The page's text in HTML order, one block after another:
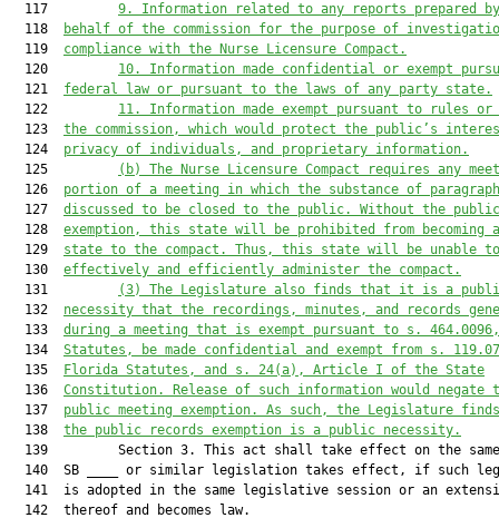
  117
9.
Information related to any reports prepared
  118
behalf of the commission for the purpose of
  119
compliance with the Nurse Licensure Compact.
  120
10.
Information made confidential or exempt
  121
federal law or pursuant to the laws of any party state.
  122
11.
Information made exempt pursuant to rules or
  123
the commission, which would protect the public’s
  124
privacy of individuals, and proprietary information.
  125
(b)
The Nurse Licensure Compact requires any
  126
portion of a meeting in which the substance of
  127
discussed to be closed to the public. Without the public
  128
exemption, this state will be prohibited from becoming
  129
state to the compact. Thus, this state will be unable to
  130
effectively and efficiently administer the compact.
  131
(3)
The Legislature also finds that it is a
  132
necessity that the recordings, minutes, and records
  133
during a meeting that is exempt pursuant to s.
  134
Statutes, be made confidential and exempt from s.
  135
Florida Statutes, and s. 24(a), Article I of the State
  136
Constitution. Release of such information would negate
  137
public meeting exemption. As such, the Legislature
  138
the public records exemption is a public necessity.
139         Section 3. This act shall take effect on the
140  SB ____ or similar legislation takes effect, if such
141  is adopted in the same legislative session or an
  142  thereof and becomes law.